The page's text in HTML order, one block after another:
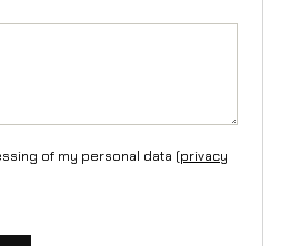
of my personal data (privacy